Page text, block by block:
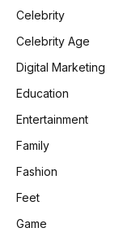
Celebrity
Celebrity Age
Digital Marketing
Education
Entertainment
Family
Fashion
Feet
Game